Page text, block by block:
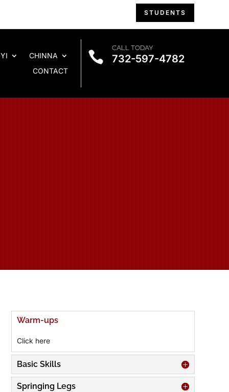
STUDENTS
CHINNA
CONTACT

CALL TODAY
732-597-4782
Warm-ups
Click here
Basic Skills
Springing Legs